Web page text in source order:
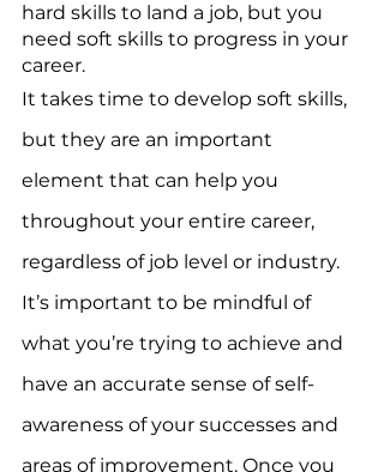
hard skills to land a job, but you
need soft skills to progress in your
career.
It takes time to develop soft skills,
but they are an important
element that can help you
throughout your entire career,
regardless of job level or industry.
It’s important to be mindful of
what you’re trying to achieve and
have an accurate sense of self-
awareness of your successes and
areas of improvement. Once you